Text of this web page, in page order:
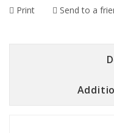
Print Send to a